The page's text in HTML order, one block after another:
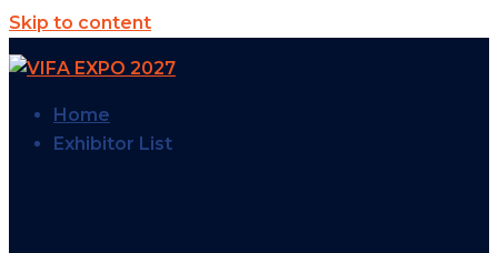
Skip to content
Home
Exhibitor List